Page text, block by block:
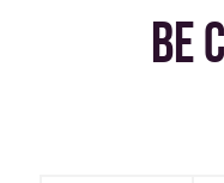
BE